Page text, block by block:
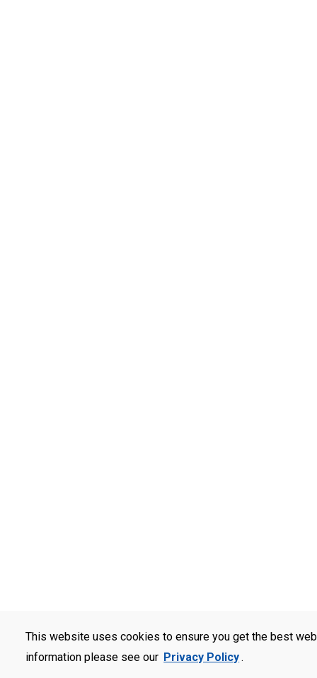
This website uses cookies to ensure you get the best
information please see our Privacy Policy.